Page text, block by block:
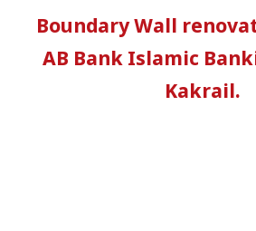
Boundary Wall
AB Bank Islamic
Kakrail.